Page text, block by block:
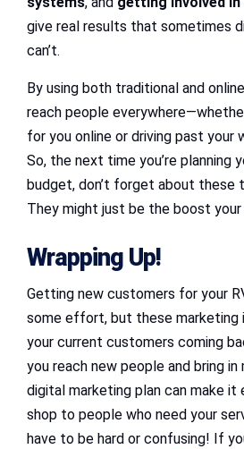
give real results that sometimes
can’t.
By using both traditional and
reach people
for you online or driving past your
So, the next time you’re planning
budget, don’t forget about these
They might just be the boost your
Wrapping Up!
Getting new customers for your
some effort, but these marketing
your current customers coming
you reach new people and bring in
digital marketing plan can make it
shop to people who need your
have to be hard or confusing! If